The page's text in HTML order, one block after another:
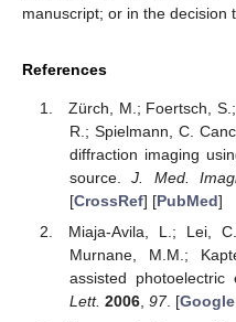
manuscript; or in the decision
References
Zürch, M.; Foertsch,
R.; Spielmann, C.
diffraction imaging
source.J. Med.
[CrossRef] [PubMed]
Miaja-Avila, L.; Lei,
Murnane, M.M.;
assisted
Lett. 2006, 97. [